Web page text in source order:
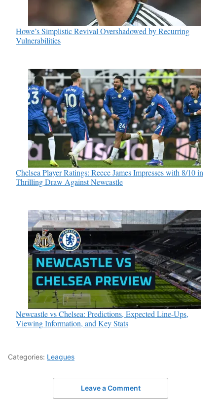
Howe’s Simplistic Revival Overshadowed by Recurring
Vulnerabilities
Chelsea Player Ratings: Reece James Impresses with 8/10 in
Thrilling Draw Against Newcastle
Newcastle vs Chelsea: Predictions, Expected Line-Ups,
Viewing Information, and Key Stats
Categories: Leagues
Leave a Comment